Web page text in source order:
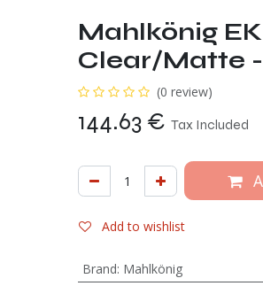
Mahlkönig
Clear/Matte
(0 review)
144.63€ Tax Included
Add to wishlist
Brand: Mahlkönig